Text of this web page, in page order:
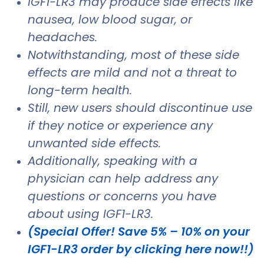
nausea, low blood sugar, or
headaches.
Notwithstanding, most of these side
effects are mild and not a threat to
long-term health.
Still, new users should discontinue use
if they notice or experience any
unwanted side effects.
Additionally, speaking with a
physician can help address any
questions or concerns you have
about using IGF1-LR3.
(Special Offer! Save 5% – 10% on your
IGF1-LR3 order by clicking here now!!)